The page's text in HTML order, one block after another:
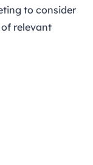
to consider
relevant